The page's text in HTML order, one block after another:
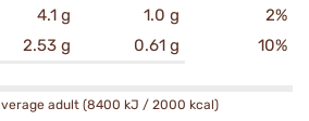
4.1 g 1.0 g
2%
2.53 g 0.61 g 10%
adult (8400 kJ / 2000 kcal)